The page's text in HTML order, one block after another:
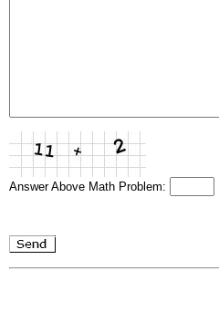
Answer Above Math Problem: